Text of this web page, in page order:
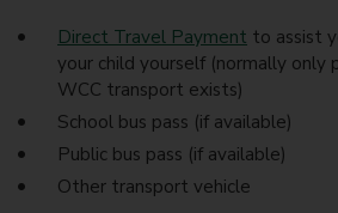
Direct Travel Payment to assist
your child yourself (normally only
WCC transport exists)
School bus pass (if available)
Public bus pass (if available)
Other transport vehicle